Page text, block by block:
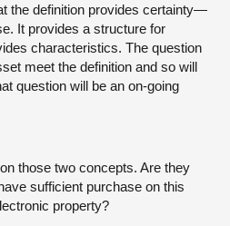
the definition provides certainty—
It provides a structure for
characteristics. The question
meet the definition and so will
question will be an on-going
those two concepts. Are they
sufficient purchase on this
property?